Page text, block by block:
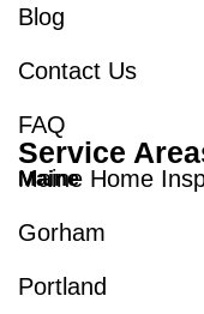
Blog
Contact Us
FAQ
Service
Maine
Maine Home
Gorham
Portland